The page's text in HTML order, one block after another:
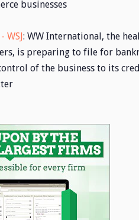
businesses
WSJ: WW International, the
is preparing to file for
of the business to its